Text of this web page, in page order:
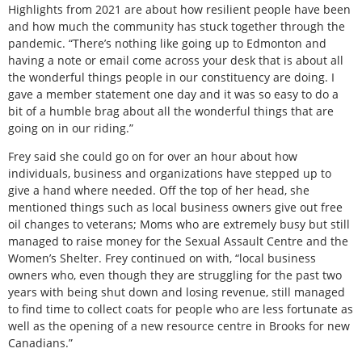
Highlights from 2021 are about how resilient people have been
and how much the community has stuck together through the
pandemic. “There’s nothing like going up to Edmonton and
having a note or email come across your desk that is about all
the wonderful things people in our constituency are doing. I
gave a member statement one day and it was so easy to do a
bit of a humble brag about all the wonderful things that are
going on in our riding.”
Frey said she could go on for over an hour about how
individuals, business and organizations have stepped up to
give a hand where needed. Off the top of her head, she
mentioned things such as local business owners give out free
oil changes to veterans; Moms who are extremely busy but still
managed to raise money for the Sexual Assault Centre and the
Women’s Shelter. Frey continued on with, “local business
owners who, even though they are struggling for the past two
years with being shut down and losing revenue, still managed
to find time to collect coats for people who are less fortunate as
well as the opening of a new resource centre in Brooks for new
Canadians.”